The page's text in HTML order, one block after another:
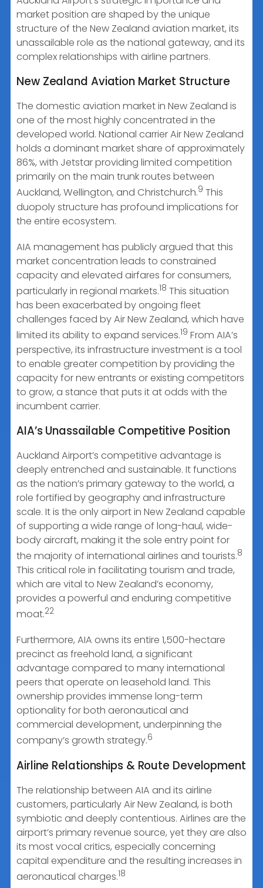
market position are shaped by the unique
structure of the New Zealand aviation market, its
unassailable role as the national gateway, and its
complex relationships with airline partners.
New Zealand Aviation Market Structure
The domestic aviation market in New Zealand is
one of the most highly concentrated in the
developed world. National carrier Air New Zealand
holds a dominant market share of approximately
86%, with Jetstar providing limited competition
primarily on the main trunk routes between
Auckland, Wellington, and Christchurch.9 This
duopoly structure has profound implications for
the entire ecosystem.
AIA management has publicly argued that this
market concentration leads to constrained
capacity and elevated airfares for consumers,
particularly in regional markets.18 This situation
has been exacerbated by ongoing fleet
challenges faced by Air New Zealand, which have
limited its ability to expand services.19 From AIA’s
perspective, its infrastructure investment is a tool
to enable greater competition by providing the
capacity for new entrants or existing competitors
to grow, a stance that puts it at odds with the
incumbent carrier.
AIA’s Unassailable Competitive Position
Auckland Airport’s competitive advantage is
deeply entrenched and sustainable. It functions
as the nation’s primary gateway to the world, a
role fortified by geography and infrastructure
scale. It is the only airport in New Zealand capable
of supporting a wide range of long-haul, wide-
body aircraft, making it the sole entry point for
the majority of international airlines and tourists.8
This critical role in facilitating tourism and trade,
which are vital to New Zealand’s economy,
provides a powerful and enduring competitive
moat.22
Furthermore, AIA owns its entire 1,500-hectare
precinct as freehold land, a significant
advantage compared to many international
peers that operate on leasehold land. This
ownership provides immense long-term
optionality for both aeronautical and
commercial development, underpinning the
company’s growth strategy.6
Airline Relationships & Route Development
The relationship between AIA and its airline
customers, particularly Air New Zealand, is both
symbiotic and deeply contentious. Airlines are the
airport’s primary revenue source, yet they are also
its most vocal critics, especially concerning
capital expenditure and the resulting increases in
aeronautical charges.18